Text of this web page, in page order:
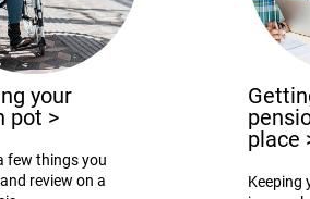
your
pot >
few things you
review on a
place
Keeping